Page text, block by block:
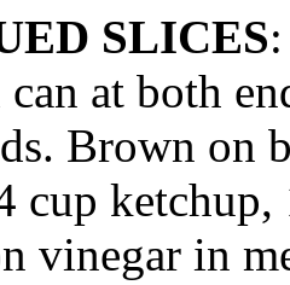
SLICES
can at both
Brown on
cup ketchup,
vinegar in